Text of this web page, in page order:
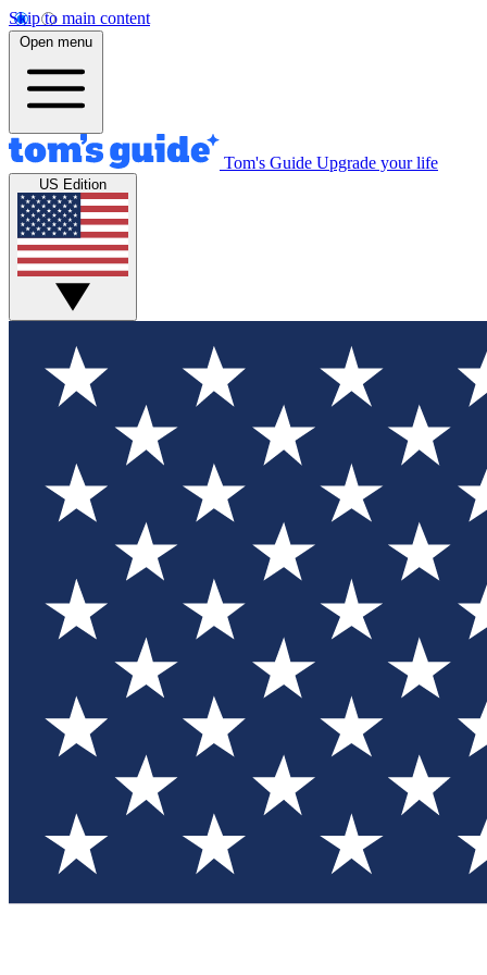
Skip to main content
Open menu
Tom's Guide Upgrade your life
US Edition